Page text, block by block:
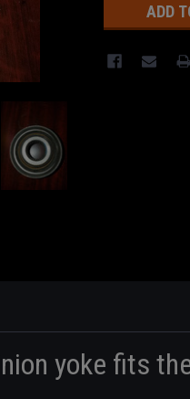
yoke fits